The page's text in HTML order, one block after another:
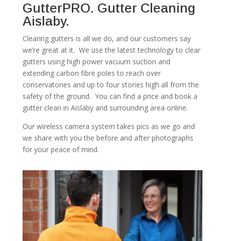
GutterPRO. Gutter Cleaning
Aislaby.
Clearing gutters is all we do, and our customers say
we’re great at it. We use the latest technology to clear
gutters using high power vacuum suction and
extending carbon fibre poles to reach over
conservatories and up to four stories high all from the
safety of the ground. You can find a price and book a
gutter clean in Aislaby and surrounding area online.
Our wireless camera system takes pics as we go and
we share with you the before and after photographs
for your peace of mind.